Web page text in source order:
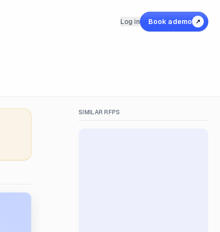
Log in Book a demo ↗
SIMILAR RFPS